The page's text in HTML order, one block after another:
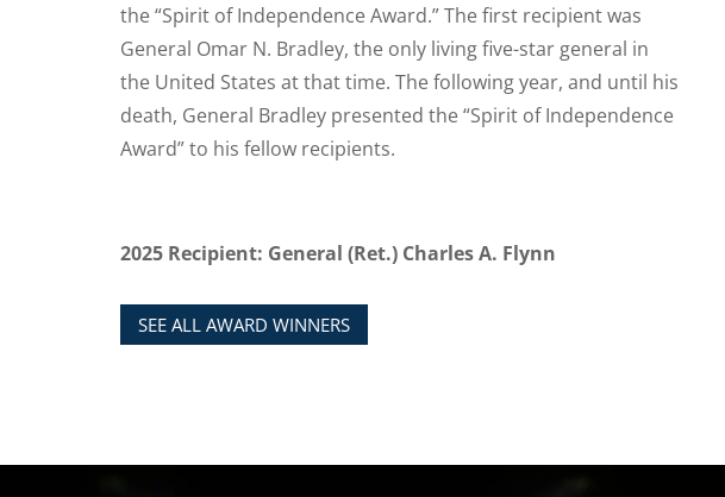
the “Spirit of Independence Award.” The first recipient was
General Omar N. Bradley, the only living five-star general in
the United States at that time. The following year, and until his
death, General Bradley presented the “Spirit of Independence
Award” to his fellow recipients.
2025 Recipient: General (Ret.) Charles A. Flynn
SEE ALL AWARD WINNERS